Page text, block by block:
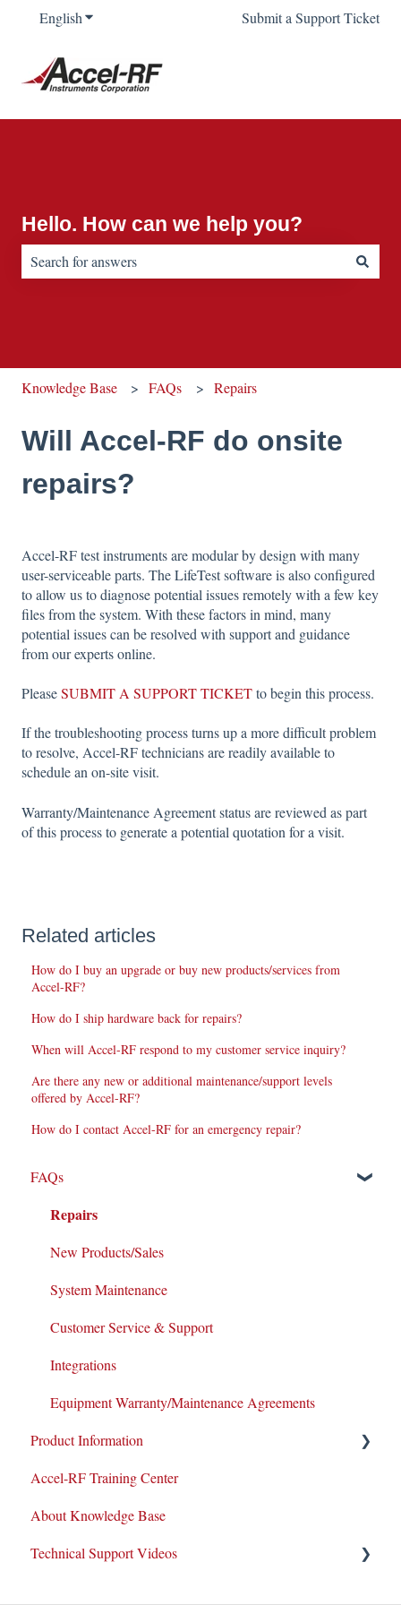
EnglishShow submenu for translationsSubmit a Support Ticket
Hello. How can we help you?
Knowledge Base FAQs Repairs
Will Accel-RF do onsite
repairs?
Accel-RF test instruments are modular by design with many
user-serviceable parts. The LifeTest software is also configured
to allow us to diagnose potential issues remotely with a few key
files from the system. With these factors in mind, many
potential issues can be resolved with support and guidance
from our experts online.
PleaseSUBMIT A SUPPORT TICKETto begin this process.
If the troubleshooting process turns up a more difficult problem
to resolve, Accel-RF technicians are readily available to
schedule an on-site visit.
Warranty/Maintenance Agreement status are reviewed as part
of this process to generate a potential quotation for a visit.
Related articles
How do I buy an upgrade or buy new products/services from
Accel-RF?
How do I ship hardware back for repairs?
When will Accel-RF respond to my customer service inquiry?
Are there any new or additional maintenance/support levels
offered by Accel-RF?
How do I contact Accel-RF for an emergency repair?
FAQs
Repairs
New Products/Sales
System Maintenance
Customer Service & Support
Integrations
Equipment Warranty/Maintenance Agreements
Product Information
Application Notes
Datasheets
Test and Application Methodologies
Accel-RF Training Center
About Knowledge Base
Technical Support Videos